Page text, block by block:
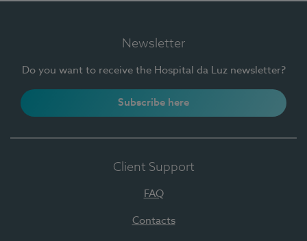
Newsletter
Do you want to receive the Hospital da Luz newsletter?
Subscribe here
Client Support
FAQ
Contacts